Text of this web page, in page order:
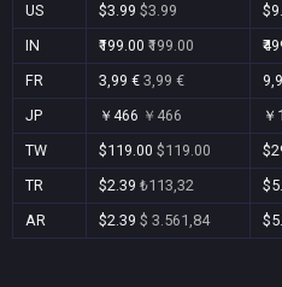
US
$3.99 $3.99
IN
₹199.00 ₹199.00
FR
3,99 € 3,99 €
JP
￥466 ￥466
TW
$119.00 $119.00
TR
$2.39 ₺113,32
AR
$2.39 $ 3.561,84